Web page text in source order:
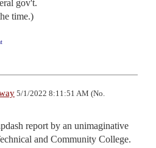
gov't.
time.)
5/1/2022 8:11:51 AM (No.
report by an unimaginative
and Community College.